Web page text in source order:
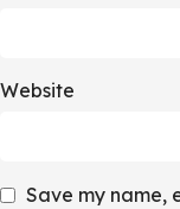
Website
Save my name,